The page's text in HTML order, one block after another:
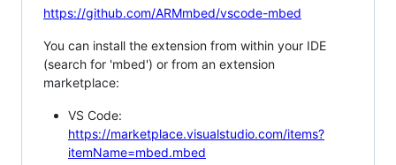
https://github.com/ARMmbed/vscode-mbed
You can install the extension from within your IDE
(search for 'mbed') or from an extension
marketplace:
VS Code:
https://marketplace.visualstudio.com/items?
itemName=mbed.mbed